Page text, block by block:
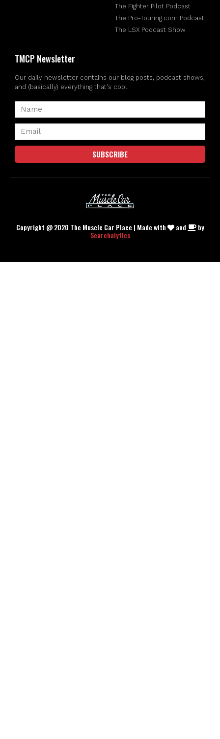
The Fighter Pilot Podcast
The Pro-Touring.com Podcast
The LSX Podcast Show
TMCP Newsletter
Our daily newsletter contains our blog posts, podcast shows,
and (basically) everything that's cool.
SUBSCRIBE
Copyright @ 2020 The Muscle Car Place | Made with and by
Searchalytics